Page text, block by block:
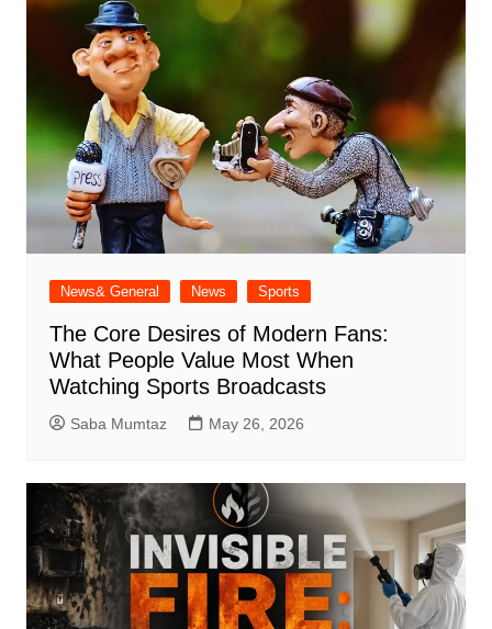
News& General News Sports
The Core Desires of Modern Fans:
What People Value Most When
Watching Sports Broadcasts
Saba Mumtaz May 26, 2026